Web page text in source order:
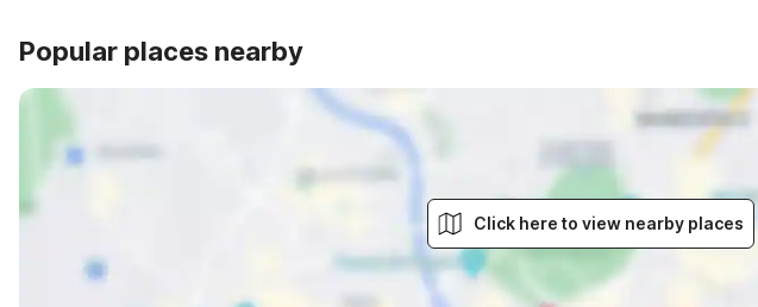
Popular places nearby
Click here to view nearby places